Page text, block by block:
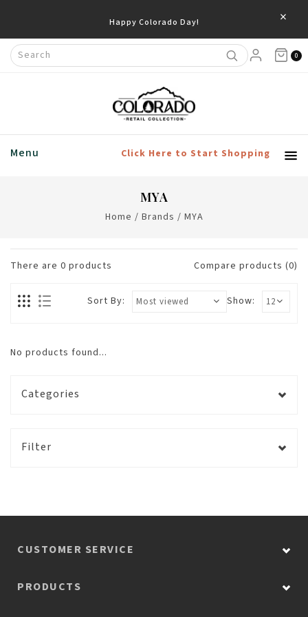
Happy Colorado Day! ×
0
Menu Click Here to Start Shopping
MYA
Home / Brands / MYA
There are 0 products Compare products (0)
Show:
Sort By:
No products found...
Categories
Filter
CUSTOMER SERVICE
PRODUCTS